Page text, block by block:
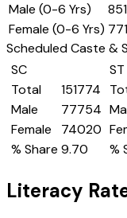
Male (0-6 Yrs)
Female (0-6 Yrs)
Scheduled Caste &
SC
Total
151774
Male
77754
Female
74020
% Share 9.70
ST
%
Literacy